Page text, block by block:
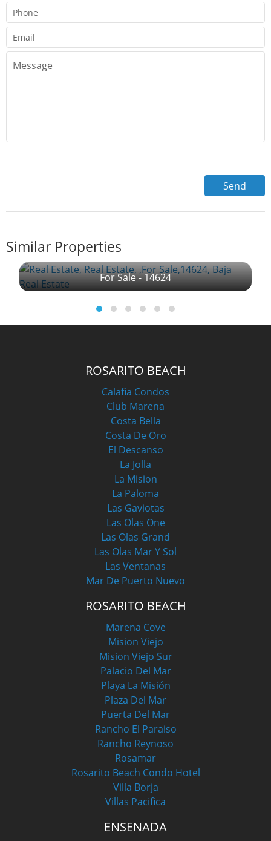
Similar Properties
For Sale - 14624
ROSARITO BEACH
Calafia Condos
Club Marena
Costa Bella
Costa De Oro
El Descanso
La Jolla
La Mision
La Paloma
Las Gaviotas
Las Olas One
Las Olas Grand
Las Olas Mar Y Sol
Las Ventanas
Mar De Puerto Nuevo
ROSARITO BEACH
Marena Cove
Mision Viejo
Mision Viejo Sur
Palacio Del Mar
Playa La Misión
Plaza Del Mar
Puerta Del Mar
Rancho El Paraiso
Rancho Reynoso
Rosamar
Rosarito Beach Condo Hotel
Villa Borja
Villas Pacifica
ENSENADA